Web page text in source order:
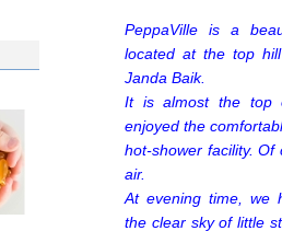
PeppaVille is a
located at the top
Janda Baik.
It is almost the top
enjoyed the
hot-shower facility.
air.
At evening time, we
the clear sky of little